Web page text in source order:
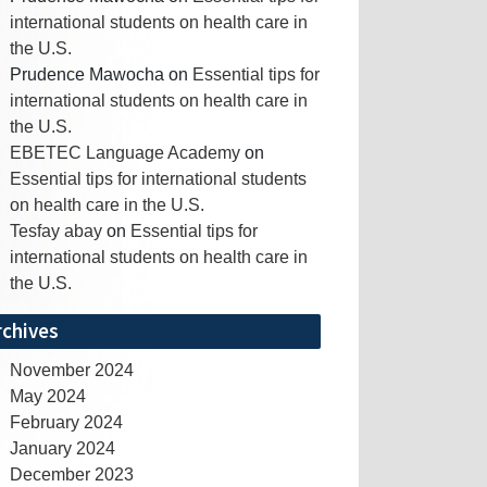
international students on health care in
the U.S.
Prudence Mawocha on Essential tips for
international students on health care in
the U.S.
EBETEC Language Academy on
Essential tips for international students
on health care in the U.S.
Tesfay abay on Essential tips for
international students on health care in
the U.S.
November 2024
May 2024
February 2024
January 2024
December 2023